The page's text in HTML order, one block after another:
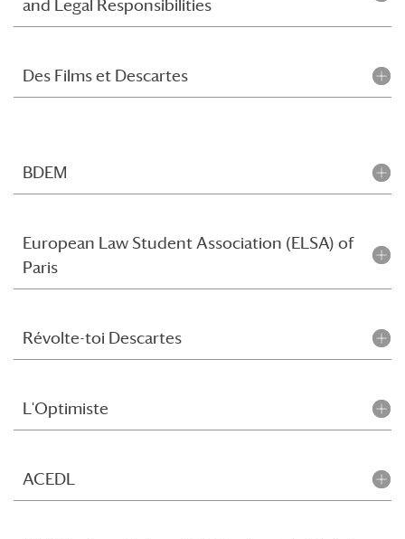
and Legal Responsibilities
Des Films et Descartes
BDEM
European Law Student Association (ELSA) of
Paris
Révolte-toi Descartes
L'Optimiste
ACEDL